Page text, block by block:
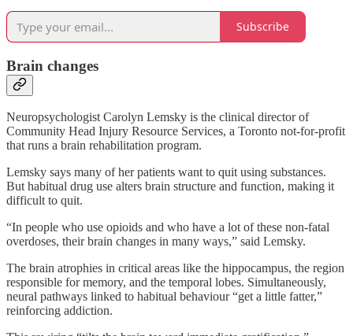
Subscribe
Brain changes
Neuropsychologist Carolyn Lemsky is the clinical director of
Community Head Injury Resource Services, a Toronto not-for-profit
that runs a brain rehabilitation program.
Lemsky says many of her patients want to quit using substances.
But habitual drug use alters brain structure and function, making it
difficult to quit.
“In people who use opioids and who have a lot of these non-fatal
overdoses, their brain changes in many ways,” said Lemsky.
The brain atrophies in critical areas like the hippocampus, the region
responsible for memory, and the temporal lobes. Simultaneously,
neural pathways linked to habitual behaviour “get a little fatter,”
reinforcing addiction.